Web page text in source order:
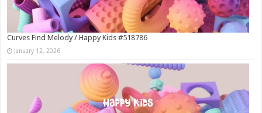
Curves Find Melody / Happy Kids #518786
January 12, 2026